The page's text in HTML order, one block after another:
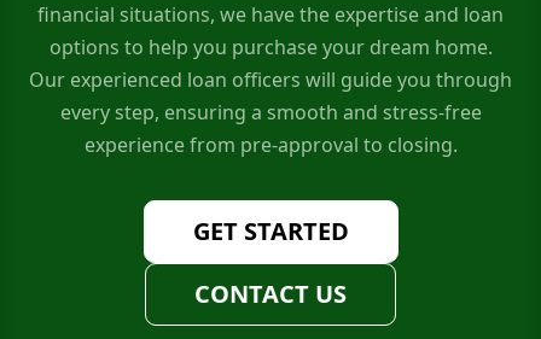
financial situations, we have the expertise and loan
options to help you purchase your dream home.
Our experienced loan officers will guide you through
every step, ensuring a smooth and stress-free
experience from pre-approval to closing.
GET STARTED
CONTACT US